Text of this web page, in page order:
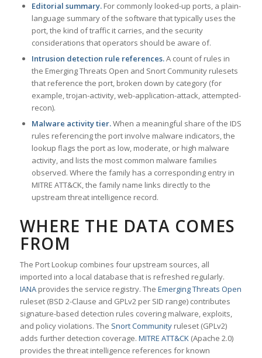
Editorial summary.For commonly looked-up ports, a plain-
language summary of the software that typically uses the
port, the kind of traffic it carries, and the security
considerations that operators should be aware of.
Intrusion detection rule references.A count of rules in
the Emerging Threats Open and Snort Community rulesets
that reference the port, broken down by category (for
example, trojan-activity, web-application-attack, attempted-
recon).
Malware activity tier.When a meaningful share of the IDS
rules referencing the port involve malware indicators, the
lookup flags the port as low, moderate, or high malware
activity, and lists the most common malware families
observed. Where the family has a corresponding entry in
MITRE ATT&CK, the family name links directly to the
upstream threat intelligence record.
WHERE THE DATA COMES
FROM
The Port Lookup combines four upstream sources, all
imported into a local database that is refreshed regularly.
IANAprovides the service registry. The Emerging Threats Open
ruleset (BSD 2-Clause and GPLv2 per SID range) contributes
signature-based detection rules covering malware, exploits,
and policy violations. The Snort Communityruleset (GPLv2)
adds further detection coverage. MITRE ATT&CK(Apache 2.0)
provides the threat intelligence references for known